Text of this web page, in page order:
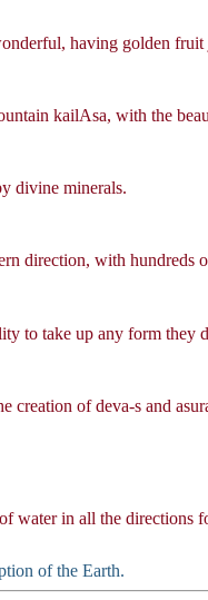
having golden
kailAsa, with the
divine minerals.
direction, with hundreds
to take up any form they
creation of deva-s and
water in all the directions
of the Earth.